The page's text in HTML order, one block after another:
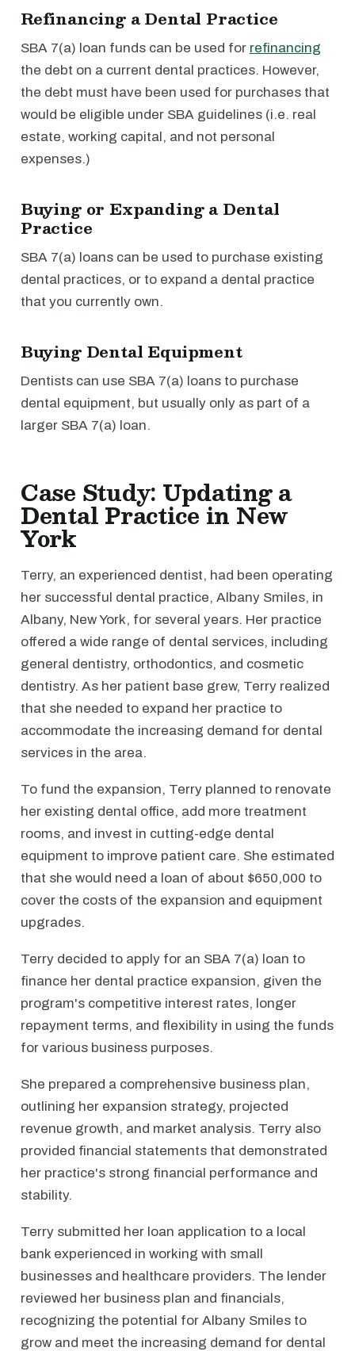
Refinancing a Dental Practice
SBA 7(a) loan funds can be used for refinancing
the debt on a current dental practices. However,
the debt must have been used for purchases that
would be eligible under SBA guidelines (i.e. real
estate, working capital, and not personal
expenses.)
Buying or Expanding a Dental
Practice
SBA 7(a) loans can be used to purchase existing
dental practices, or to expand a dental practice
that you currently own.
Buying Dental Equipment
Dentists can use SBA 7(a) loans to purchase
dental equipment, but usually only as part of a
larger SBA 7(a) loan.
Case Study: Updating a
Dental Practice in New
York
Terry, an experienced dentist, had been operating
her successful dental practice, Albany Smiles, in
Albany, New York, for several years. Her practice
offered a wide range of dental services, including
general dentistry, orthodontics, and cosmetic
dentistry. As her patient base grew, Terry realized
that she needed to expand her practice to
accommodate the increasing demand for dental
services in the area.
To fund the expansion, Terry planned to renovate
her existing dental office, add more treatment
rooms, and invest in cutting-edge dental
equipment to improve patient care. She estimated
that she would need a loan of about $650,000 to
cover the costs of the expansion and equipment
upgrades.
Terry decided to apply for an SBA 7(a) loan to
finance her dental practice expansion, given the
program's competitive interest rates, longer
repayment terms, and flexibility in using the funds
for various business purposes.
She prepared a comprehensive business plan,
outlining her expansion strategy, projected
revenue growth, and market analysis. Terry also
provided financial statements that demonstrated
her practice's strong financial performance and
stability.
Terry submitted her loan application to a local
bank experienced in working with small
businesses and healthcare providers. The lender
reviewed her business plan and financials,
recognizing the potential for Albany Smiles to
grow and meet the increasing demand for dental